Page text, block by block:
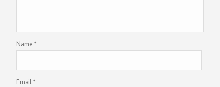
Name *
Email*